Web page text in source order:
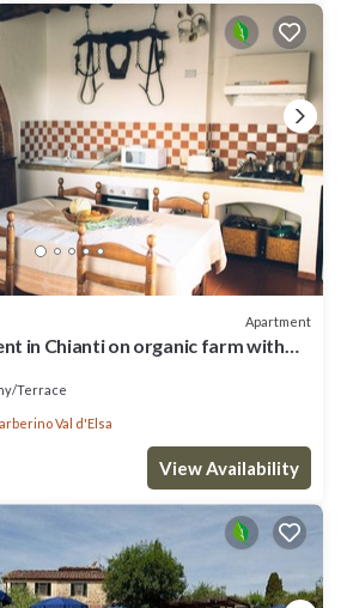
Apartment
in Chianti on organic farm with
Terrace
Val d'Elsa
View Availability